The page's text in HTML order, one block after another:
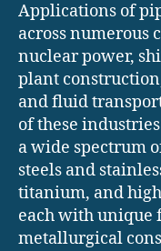
Applications of
across
nuclear power,
plant
and fluid
of these
a wide spectrum
steels and
titanium, and
each with unique
metallurgical